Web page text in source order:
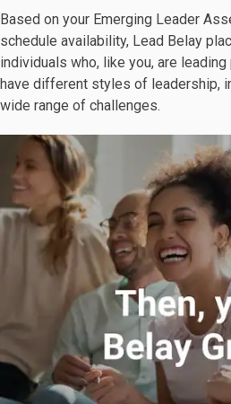
Based on your Emerging Leader
schedule availability, Lead Belay
individuals who, like you, are
have different styles of leadership,
wide range of challenges.